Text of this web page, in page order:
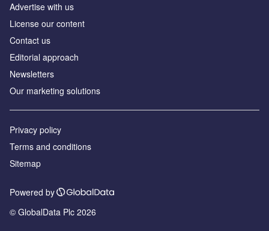
Advertise with us
License our content
Contact us
Editorial approach
Newsletters
Our marketing solutions
Privacy policy
Terms and conditions
Sitemap
Powered by
© GlobalData Plc 2026